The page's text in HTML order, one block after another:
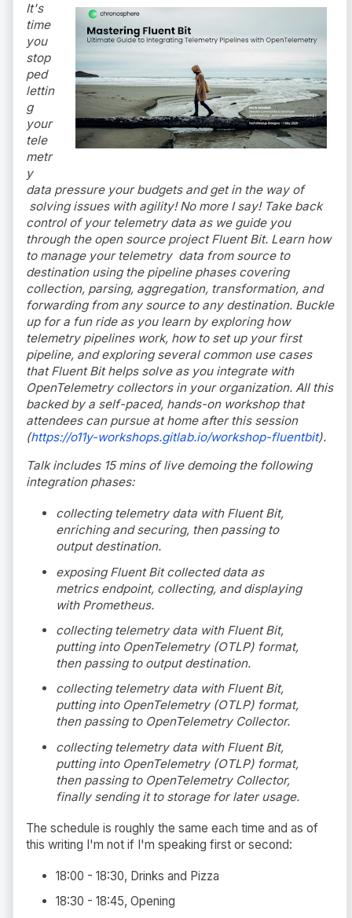
It's
time
you
stop
ped
lettin
g
your
tele
metr
y
data pressure your budgets and get in the way of
solving issues with agility! No more I say! Take back
control of your telemetry data as we guide you
through the open source project Fluent Bit. Learn how
to manage your telemetry data from source to
destination using the pipeline phases covering
collection, parsing, aggregation, transformation, and
forwarding from any source to any destination. Buckle
up for a fun ride as you learn by exploring how
telemetry pipelines work, how to set up your first
pipeline, and exploring several common use cases
that Fluent Bit helps solve as you integrate with
OpenTelemetry collectors in your organization. All this
backed by a self-paced, hands-on workshop that
attendees can pursue at home after this session
(https://o11y-workshops.gitlab.io/workshop-fluentbit).
Talk includes 15 mins of live demoing the following
integration phases:
collecting telemetry data with Fluent Bit,
enriching and securing, then passing to
output destination.
exposing Fluent Bit collected data as
metrics endpoint, collecting, and displaying
with Prometheus.
collecting telemetry data with Fluent Bit,
putting into OpenTelemetry (OTLP) format,
then passing to output destination.
collecting telemetry data with Fluent Bit,
putting into OpenTelemetry (OTLP) format,
then passing to OpenTelemetry Collector.
collecting telemetry data with Fluent Bit,
putting into OpenTelemetry (OTLP) format,
then passing to OpenTelemetry Collector,
finally sending it to storage for later usage.
The schedule is roughly the same each time and as of
this writing I'm not if I'm speaking first or second:
18:00 - 18:30, Drinks and Pizza
18:30 - 18:45, Opening